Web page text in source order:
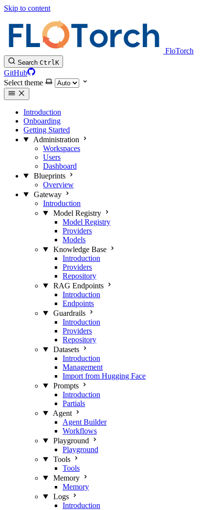
Skip to content
FloTorch
Search CtrlK
GitHub
Select theme
Introduction
Onboarding
Getting Started
Administration
Workspaces
Users
Dashboard
Blueprints
Overview
Gateway
Introduction
Model Registry
Model Registry
Providers
Models
Knowledge Base
Introduction
Providers
Repository
RAG Endpoints
Introduction
Endpoints
Guardrails
Introduction
Providers
Repository
Datasets
Introduction
Management
Import from Hugging Face
Prompts
Introduction
Partials
Agent
Agent Builder
Workflows
Playground
Playground
Tools
Tools
Memory
Memory
Logs
Introduction